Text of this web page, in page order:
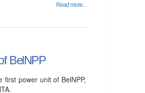
Read more...
BelNPP
power unit of BelNPP,